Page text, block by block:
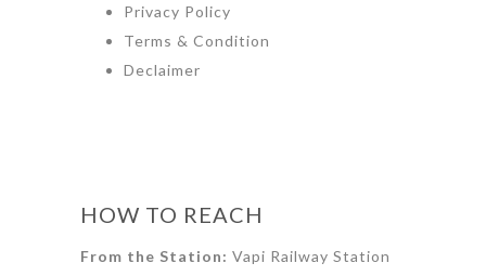
Privacy Policy
Terms & Condition
Declaimer
HOW TO REACH
From the Station: Vapi Railway Station